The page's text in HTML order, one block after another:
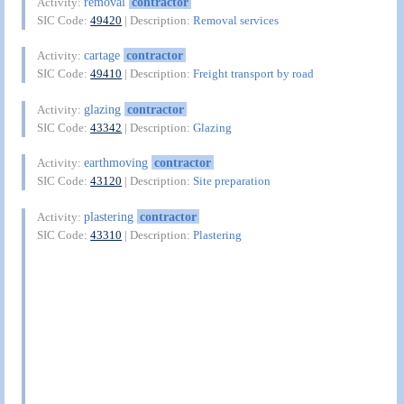
SIC Code:49420 | Description:Removal services
Activity:cartage contractor
SIC Code:49410 | Description:Freight transport by road
Activity:glazing contractor
SIC Code:43342 | Description:Glazing
Activity:earthmoving contractor
SIC Code:43120 | Description:Site preparation
Activity:plastering contractor
SIC Code:43310 | Description:Plastering